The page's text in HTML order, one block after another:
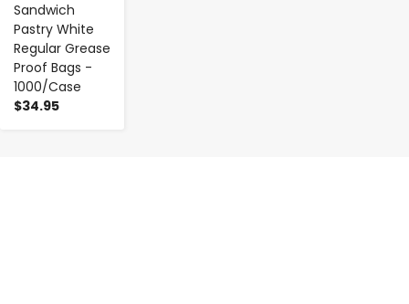
Sandwich
Pastry White
Regular Grease
Proof Bags -
1000/Case
$34.95